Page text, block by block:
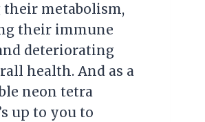
metabolism,
their immune
deteriorating
health. And as a
neon tetra
up to you to